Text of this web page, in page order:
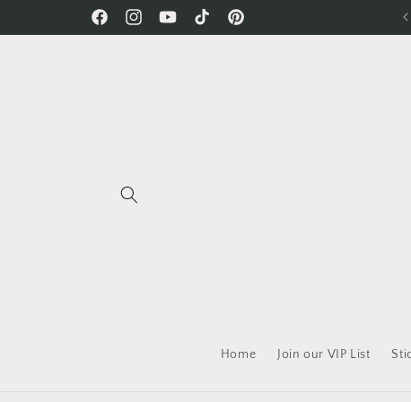
FacebookInstagramYouTubeTikTok Pinterest
Free Shipping on all orders!
Home Join our VIP List